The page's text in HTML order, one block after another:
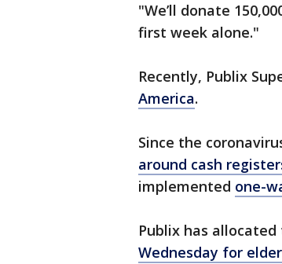
"We’ll donate
first week alone."
Recently, Publix
America.
Since the
around cash
implemented one-
Publix has allocated
Wednesday for